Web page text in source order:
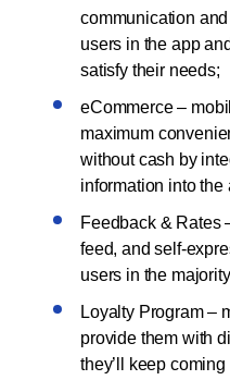
communication
users in the app
satisfy their needs;
eCommerce –
maximum
without cash by
information into the
Feedback & Rates
feed, and self-
users in the
Loyalty Program –
provide them with
they’ll keep coming